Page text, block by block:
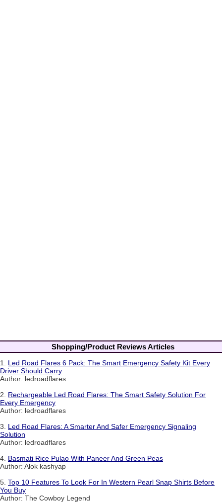
Shopping/Product Reviews Articles
1. Led Road Flares 6 Pack: The Smart Emergency Safety Kit Every
Driver Should Carry
Author: ledroadflares
2. Rechargeable Led Road Flares: The Smart Safety Solution For
Every Emergency
Author: ledroadflares
3. Led Road Flares: A Smarter And Safer Emergency Signaling
Solution
Author: ledroadflares
4. Basmati Rice Pulao With Paneer And Green Peas
Author: Alok kashyap
5. Top 10 Features To Look For In Western Pearl Snap Shirts Before
You Buy
Author: The Cowboy Legend